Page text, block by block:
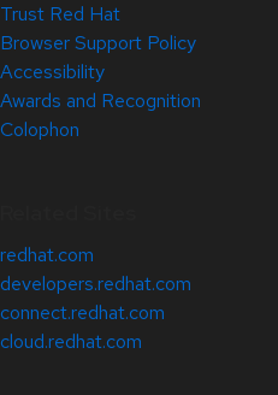
Trust Red Hat
Browser Support Policy
Accessibility
Awards and Recognition
Colophon
redhat.com
developers.redhat.com
connect.redhat.com
cloud.redhat.com